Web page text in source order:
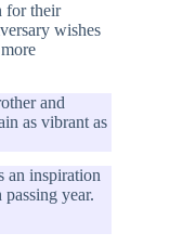
for their
wishes
and
as vibrant as
an inspiration
year.